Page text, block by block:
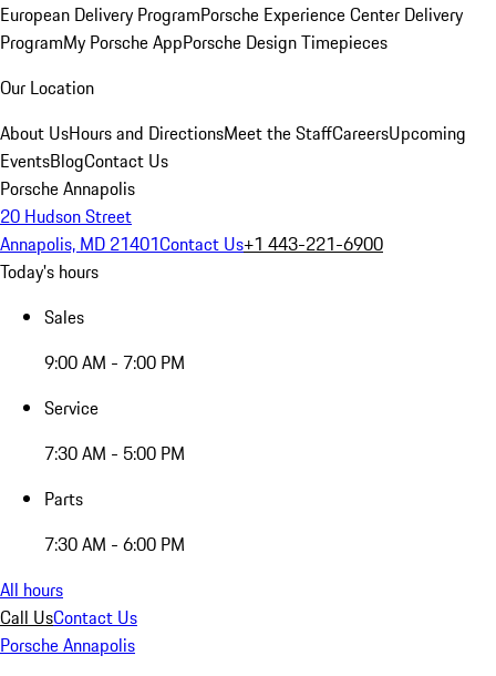
European Delivery ProgramPorsche Experience Center Delivery
ProgramMy Porsche AppPorsche Design Timepieces
Our Location
About UsHours and DirectionsMeet the StaffCareersUpcoming
EventsBlogContact Us
Porsche Annapolis
20 Hudson Street
Annapolis, MD 21401Contact Us+1 443-221-6900
Today's hours
Sales
9:00 AM - 7:00 PM
Service
7:30 AM - 5:00 PM
Parts
7:30 AM - 6:00 PM
All hours
Call UsContact Us
Porsche Annapolis